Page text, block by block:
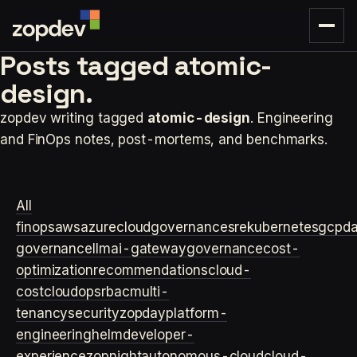
Posts tagged atomic-
design.
zopdev writing tagged atomic-design. Engineering
and FinOps notes, post-mortems, and benchmarks.
All
finopsawsazurecloudgovernancesrekubernetesgcp
governance llmai-gatewaygovernancecost-
optimizationrecommendationscloud-
costcloudopsrbacmulti-
tenancysecurityzopdayplatform-
engineeringhelmdeveloper-